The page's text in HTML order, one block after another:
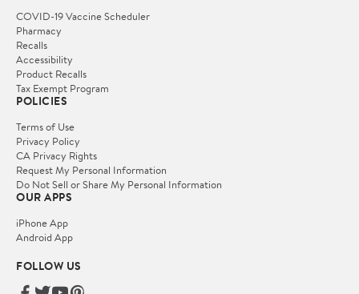
COVID-19 Vaccine Scheduler
Pharmacy
Recalls
Accessibility
Product Recalls
Tax Exempt Program
POLICIES
Terms of Use
Privacy Policy
CA Privacy Rights
Request My Personal Information
Do Not Sell or Share My Personal Information
OUR APPS
iPhone App
Android App
FOLLOW US